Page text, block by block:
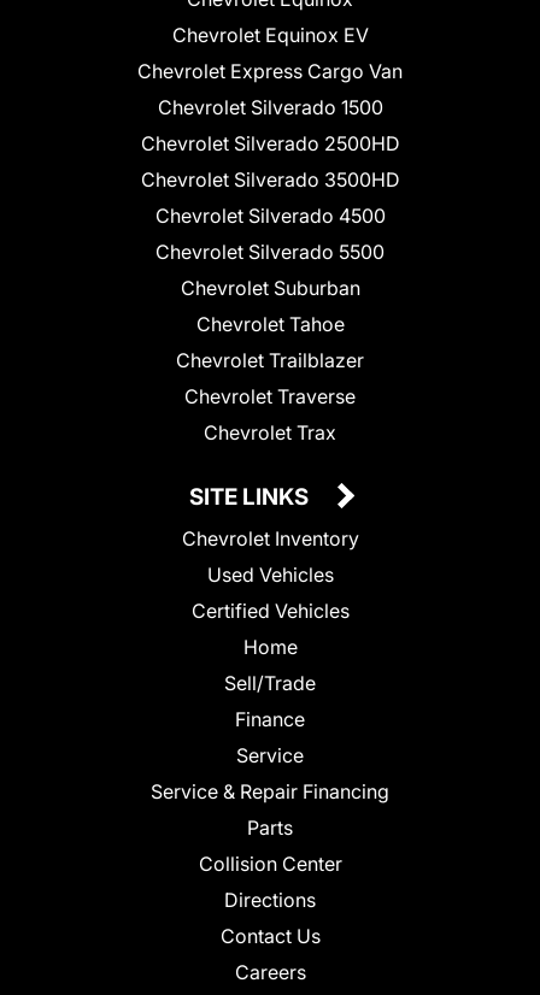
Chevrolet Equinox EV
Chevrolet Express Cargo Van
Chevrolet Silverado 1500
Chevrolet Silverado 2500HD
Chevrolet Silverado 3500HD
Chevrolet Silverado 4500
Chevrolet Silverado 5500
Chevrolet Suburban
Chevrolet Tahoe
Chevrolet Trailblazer
Chevrolet Traverse
Chevrolet Trax
SITE LINKS
Chevrolet Inventory
Used Vehicles
Certified Vehicles
Home
Sell/Trade
Finance
Service
Service & Repair Financing
Parts
Collision Center
Directions
Contact Us
Careers